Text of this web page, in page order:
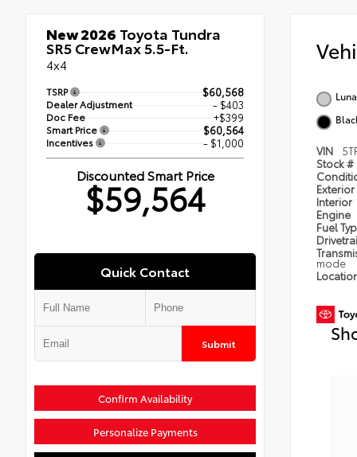
New 2026 Toyota Tundra
SR5 CrewMax 5.5-Ft.
4x4
TSRP $60,568
Dealer Adjustment - $403
Doc Fee +$399
Smart Price $60,564
Incentives - $1,000
Discounted Smart Price
$59,564
Quick Contact
Submit
Confirm Availability
Personalize Payments
VIN
Stock #
Exterior
Interior
Engine
Fuel
mode